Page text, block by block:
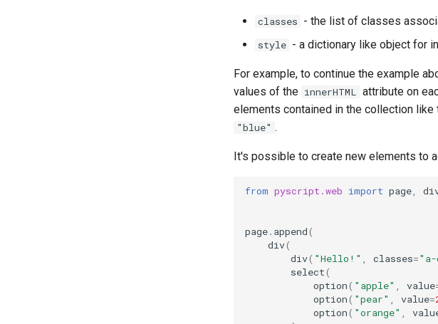
classes - the list of classes
style - a dictionary like object for
For example, to continue the example
values of the innerHTML attribute on
elements contained in the collection like
"blue" .
It's possible to create new elements to
from pyscript.web import page,
page. append(
div(
div( "Hello!" , classes=
select(
option( "apple" , value
option( "pear" , value=
option( "orange" ,